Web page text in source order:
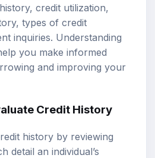
credit utilization,
types of credit
inquiries. Understanding
you make informed
and improving your
Credit History
history by reviewing
detail an individual’s